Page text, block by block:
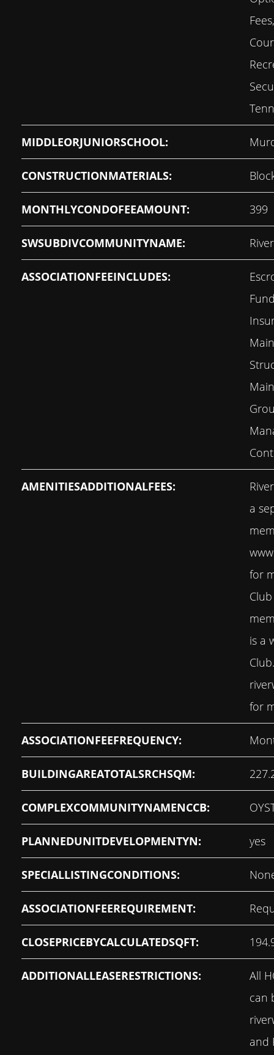
MIDDLEORJUNIORSCHOOL:
CONSTRUCTIONMATERIALS:
MONTHLYCONDOFEEAMOUNT: 399
SWSUBDIVCOMMUNITYNAME:
ASSOCIATIONFEEINCLUDES:
AMENITIESADDITIONALFEES:
a
for
is a
for
ASSOCIATIONFEEFREQUENCY:
BUILDINGAREATOTALSRCHSQM:
COMPLEXCOMMUNITYNAMENCCB:
PLANNEDUNITDEVELOPMENTYN: yes
SPECIALLISTINGCONDITIONS:
ASSOCIATIONFEEREQUIREMENT:
CLOSEPRICEBYCALCULATEDSQFT:
ADDITIONALLEASERESTRICTIONS:
All
can
and